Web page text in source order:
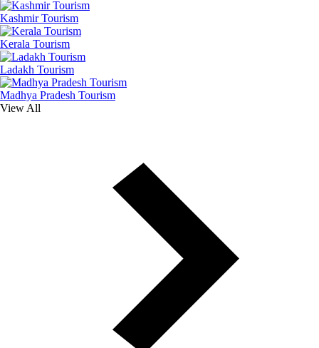
Kashmir Tourism
Kerala Tourism
Ladakh Tourism
Madhya Pradesh Tourism
View All